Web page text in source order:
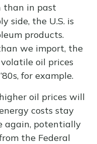
than in past
side, the U.S. is
products.
we import, the
oil prices
for example.
oil prices will
costs stay
again, potentially
the Federal